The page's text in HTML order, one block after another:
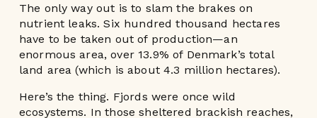
The only way out is to slam the brakes on
nutrient leaks. Six hundred thousand hectares
have to be taken out of production—an
enormous area, over 13.9% of Denmark’s total
land area (which is about 4.3 million hectares).
Here’s the thing. Fjords were once wild
ecosystems. In those sheltered brackish reaches,